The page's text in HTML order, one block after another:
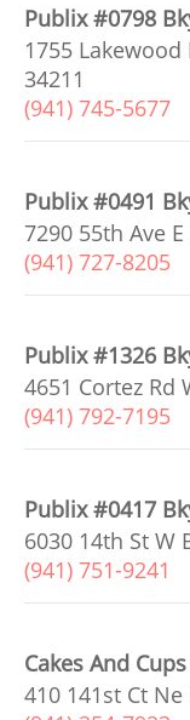
Publix #0798
1755
34211
(941) 745-5677
Publix #0491
7290 55th Ave
(941) 727-8205
Publix #1326
4651 Cortez Rd
(941) 792-7195
Publix #0417
6030 14th St W
(941) 751-9241
Cakes And Cups
410 141st Ct